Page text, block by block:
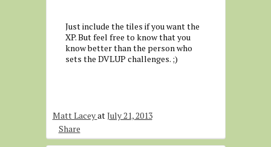
Just include the tiles if you want the
XP. But feel free to know that you
know better than the person who
sets the DVLUP challenges. ;)
Matt LaceyatJuly 21, 2013
Share